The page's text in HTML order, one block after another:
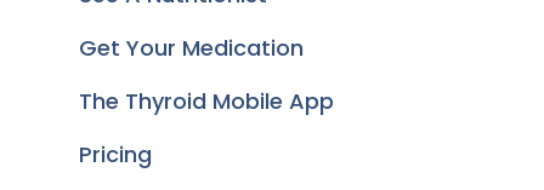
Get Your Medication
The Thyroid Mobile App
Pricing